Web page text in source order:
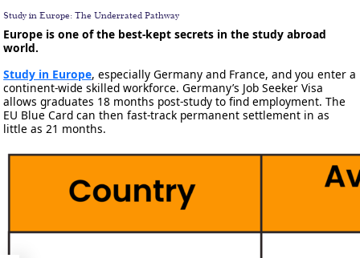
Study in Europe: The Underrated Pathway
Europe is one of the best-kept secrets in the study abroad
world.
Study in Europe, especially Germany and France, and you enter a
continent-wide skilled workforce. Germany’s Job Seeker Visa
allows graduates 18 months post-study to find employment. The
EU Blue Card can then fast-track permanent settlement in as
little as 21 months.